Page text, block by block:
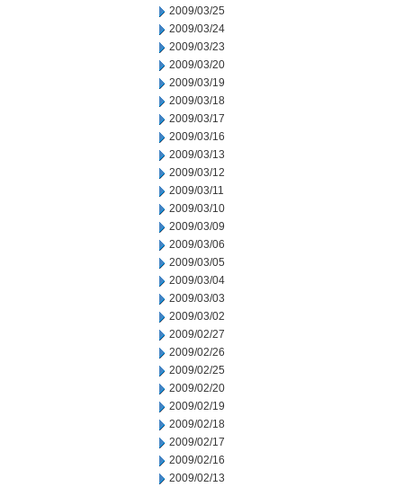
2009/03/25
2009/03/24
2009/03/23
2009/03/20
2009/03/19
2009/03/18
2009/03/17
2009/03/16
2009/03/13
2009/03/12
2009/03/11
2009/03/10
2009/03/09
2009/03/06
2009/03/05
2009/03/04
2009/03/03
2009/03/02
2009/02/27
2009/02/26
2009/02/25
2009/02/20
2009/02/19
2009/02/18
2009/02/17
2009/02/16
2009/02/13